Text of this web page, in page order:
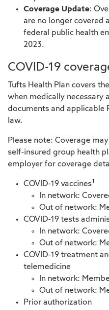
Coverage Update:
are no longer covered
federal public health
2023.
COVID-19
Tufts Health Plan covers
when medically necessary
documents and applicable
law.
Please note: Coverage
self-insured group health
employer for coverage
COVID-19 vaccines1
In network:
Out of network:
COVID-19 tests
In network:
Out of network:
COVID-19 treatment
telemedicine
In network:
Out of network:
Prior authorization